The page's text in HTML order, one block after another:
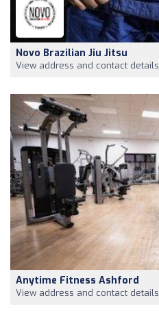
Novo Brazilian Jiu Jitsu
View address and contact details
Anytime Fitness Ashford
View address and contact details